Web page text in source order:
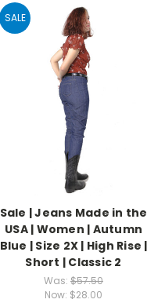
SALE
Sale | Jeans Made in the
USA | Women | Autumn
Blue | Size 2X | High Rise |
Short | Classic 2
Was: $57.50
Now: $28.00